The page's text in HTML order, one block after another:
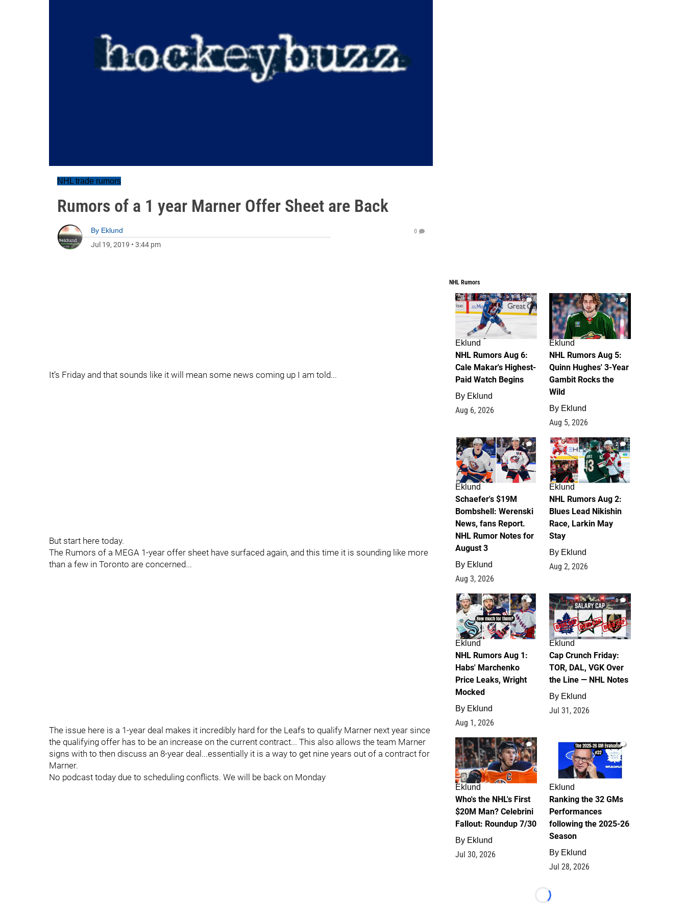
NHL trade rumors
Rumors of a 1 year Marner Offer Sheet are Back
By Eklund
Jul 19, 2019 • 3:44 pm
0
It’s Friday and that sounds like it will mean some news coming up I am told...
But start here today.
The Rumors of a MEGA 1-year offer sheet have surfaced again, and this time it is sounding like more
than a few in Toronto are concerned...
The issue here is a 1-year deal makes it incredibly hard for the Leafs to qualify Marner next year since
the qualifying offer has to be an increase on the current contract... This also allows the team Marner
signs with to then discuss an 8-year deal...essentially it is a way to get nine years out of a contract for
Marner.
No podcast today due to scheduling conflicts. We will be back on Monday
NHL Rumors
6
Eklund
NHL Rumors Aug 6:
Cale Makar's Highest-
Paid Watch Begins
By Eklund
Aug 6, 2026
7
Eklund
NHL Rumors Aug 5:
Quinn Hughes' 3-Year
Gambit Rocks the
Wild
By Eklund
Aug 5, 2026
4
Eklund
Schaefer's $19M
Bombshell: Werenski
News, fans Report.
NHL Rumor Notes for
August 3
By Eklund
Aug 3, 2026
2
Eklund
NHL Rumors Aug 2:
Blues Lead Nikishin
Race, Larkin May
Stay
By Eklund
Aug 2, 2026
1
Eklund
NHL Rumors Aug 1:
Habs' Marchenko
Price Leaks, Wright
Mocked
By Eklund
Aug 1, 2026
0
Eklund
Cap Crunch Friday:
TOR, DAL, VGK Over
the Line — NHL Notes
By Eklund
Jul 31, 2026
1
Eklund
Who's the NHL's First
$20M Man? Celebrini
Fallout: Roundup 7/30
By Eklund
Jul 30, 2026
1
Eklund
Ranking the 32 GMs
Performances
following the 2025-26
Season
By Eklund
Jul 28, 2026
Loading...